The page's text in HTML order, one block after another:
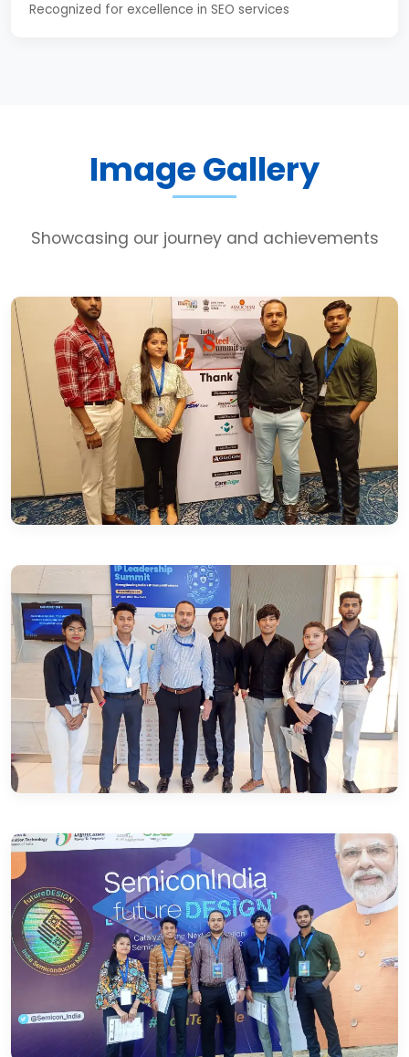
Recognized for excellence in SEO services
Image Gallery
Showcasing our journey and achievements